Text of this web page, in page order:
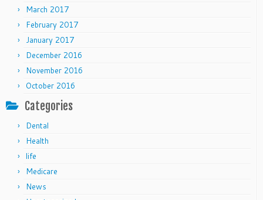
March 2017
February 2017
January 2017
December 2016
November 2016
October 2016
Categories
Dental
Health
life
Medicare
News